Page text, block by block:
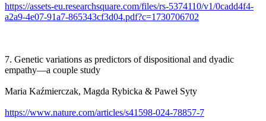
https://assets-eu.researchsquare.com/files/rs-5374110/v1/0cadd4f4-
a2a9-4e07-91a7-865343cf3d04.pdf?c=1730706702
7. Genetic variations as predictors of dispositional and dyadic
empathy—a couple study
Maria Kaźmierczak, Magda Rybicka & Paweł Syty
https://www.nature.com/articles/s41598-024-78857-7